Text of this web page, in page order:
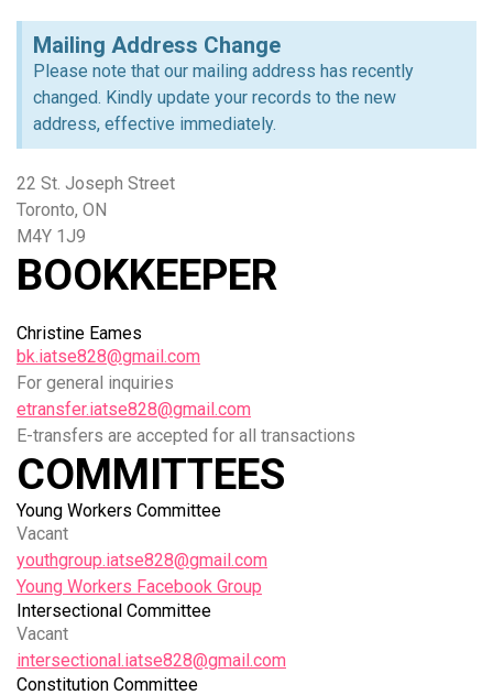
Mailing Address Change
Please note that our mailing address has recently
changed. Kindly update your records to the new
address, effective immediately.
22 St. Joseph Street
Toronto, ON
M4Y 1J9
BOOKKEEPER
Christine Eames
bk.iatse828@gmail.com
For general inquiries
etransfer.iatse828@gmail.com
E-transfers are accepted for all transactions
COMMITTEES
Young Workers Committee
Vacant
youthgroup.iatse828@gmail.com
Young Workers Facebook Group
Intersectional Committee
Vacant
intersectional.iatse828@gmail.com
Constitution Committee